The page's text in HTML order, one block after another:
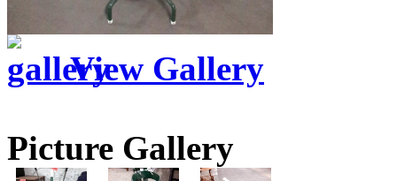
View Gallery
Picture Gallery